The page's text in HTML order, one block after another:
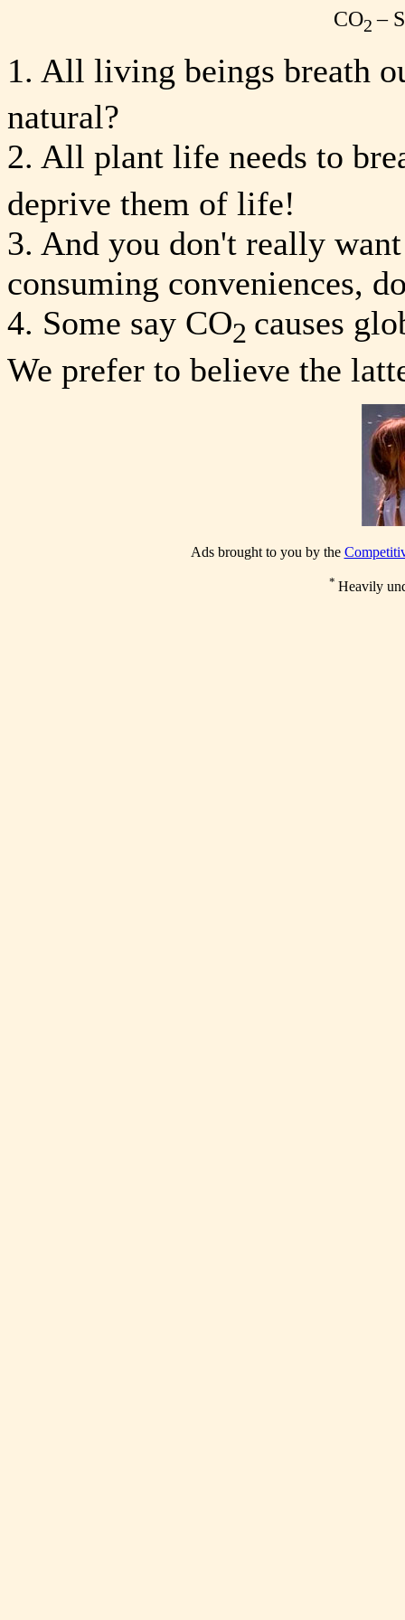
CO2 –
1. All living beings breath
natural?
2. All plant life needs to
deprive them of life!
3. And you don't really
consuming conveniences,
4. Some say CO2 causes
We prefer to believe the
Ads brought to you by the
* Heavily